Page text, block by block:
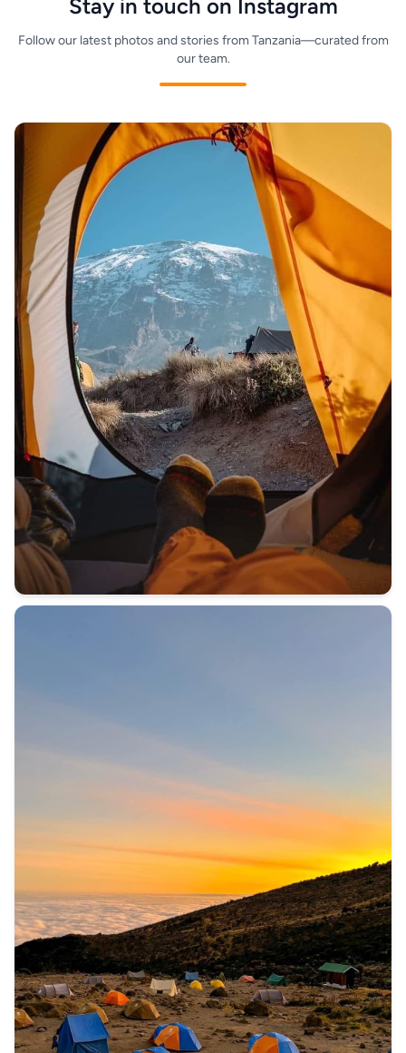
Stay in touch on Instagram
Follow our latest photos and stories from Tanzania—curated from
our team.
BEFORE YOU CLIMB MOUNT KILIMANJARO ⛰️ I answer all